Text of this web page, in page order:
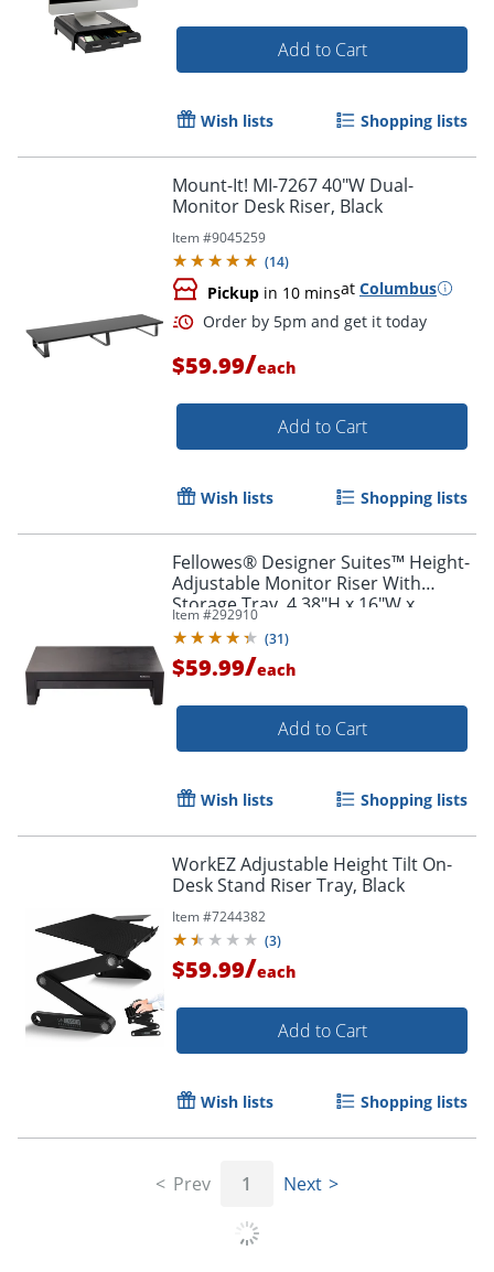
Add to Cart
Wish lists Shopping lists
Mount-It! MI-7267 40"W Dual-
Monitor Desk Riser, Black
Item #9045259
(14)
Pickup in 10 minsat Columbus
$59.99/each
Add to Cart
Wish lists Shopping lists
Fellowes® Designer Suites™ Height-
Adjustable Monitor Riser With
Storage Tray, 4.38"H x 16"W x
9.38"D, Black
Item #292910
(31)
$59.99/each
Add to Cart
Wish lists Shopping lists
WorkEZ Adjustable Height Tilt On-
Desk Stand Riser Tray, Black
Item #7244382
(3)
$59.99/each
Add to Cart
Wish lists Shopping lists
Prev 1 Next